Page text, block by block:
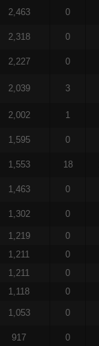
2,463 0
2,318 0
2,227 0
2,039 3
2,002 1
1,595 0
1,553 18
1,463 0
1,302 0
1,219 0
1,211 0
1,211 0
1,118 0
1,053 0
917 0